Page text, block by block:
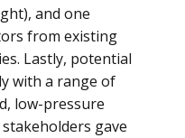
and one
from existing
Lastly, potential
with a range of
low-pressure
gave